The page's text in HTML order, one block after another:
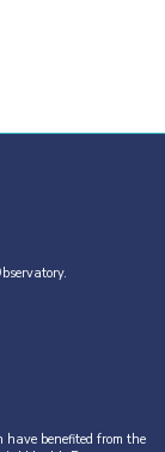
benefited from the